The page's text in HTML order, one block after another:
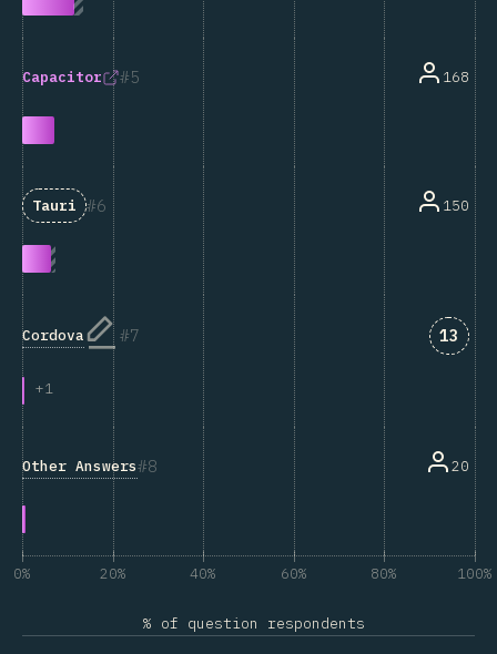
5
Capacitor 168
6
Tauri 150
7
Cordova
+1
13
8
Other Answers 20
0% 20% 40% 60% 80% 100%
% of question respondents